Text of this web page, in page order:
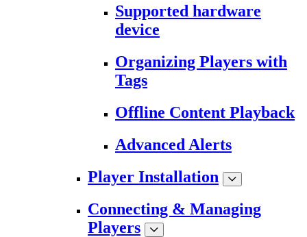
Supported hardware
device
Organizing Players with
Tags
Offline Content Playback
Advanced Alerts
Player Installation
Connecting & Managing
Players